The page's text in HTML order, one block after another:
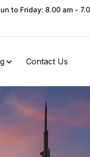
to Friday: 8.00 am -
Contact Us